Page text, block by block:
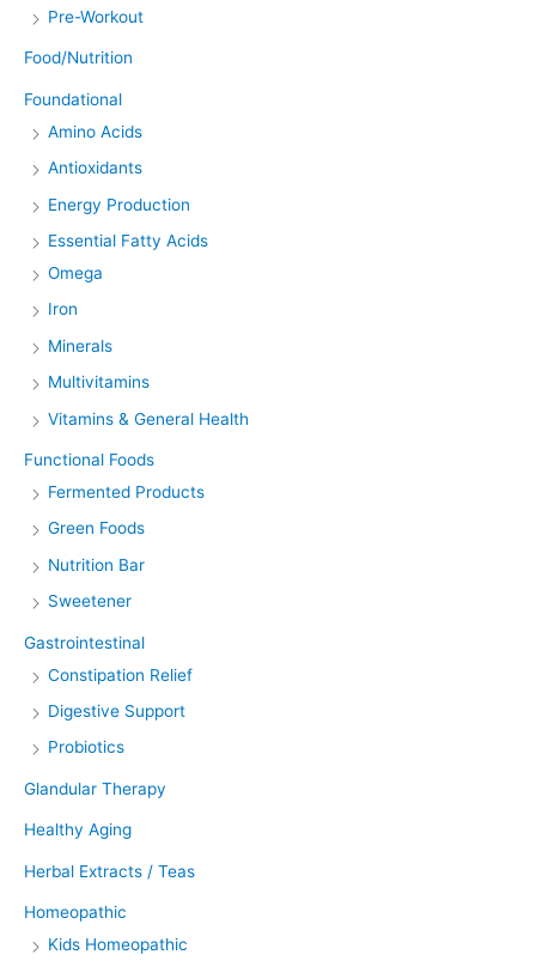
Pre-Workout
Food/Nutrition
Foundational
Amino Acids
Antioxidants
Energy Production
Essential Fatty Acids
Omega
Iron
Minerals
Multivitamins
Vitamins & General Health
Functional Foods
Fermented Products
Green Foods
Nutrition Bar
Sweetener
Gastrointestinal
Constipation Relief
Digestive Support
Probiotics
Glandular Therapy
Healthy Aging
Herbal Extracts / Teas
Homeopathic
Kids Homeopathic